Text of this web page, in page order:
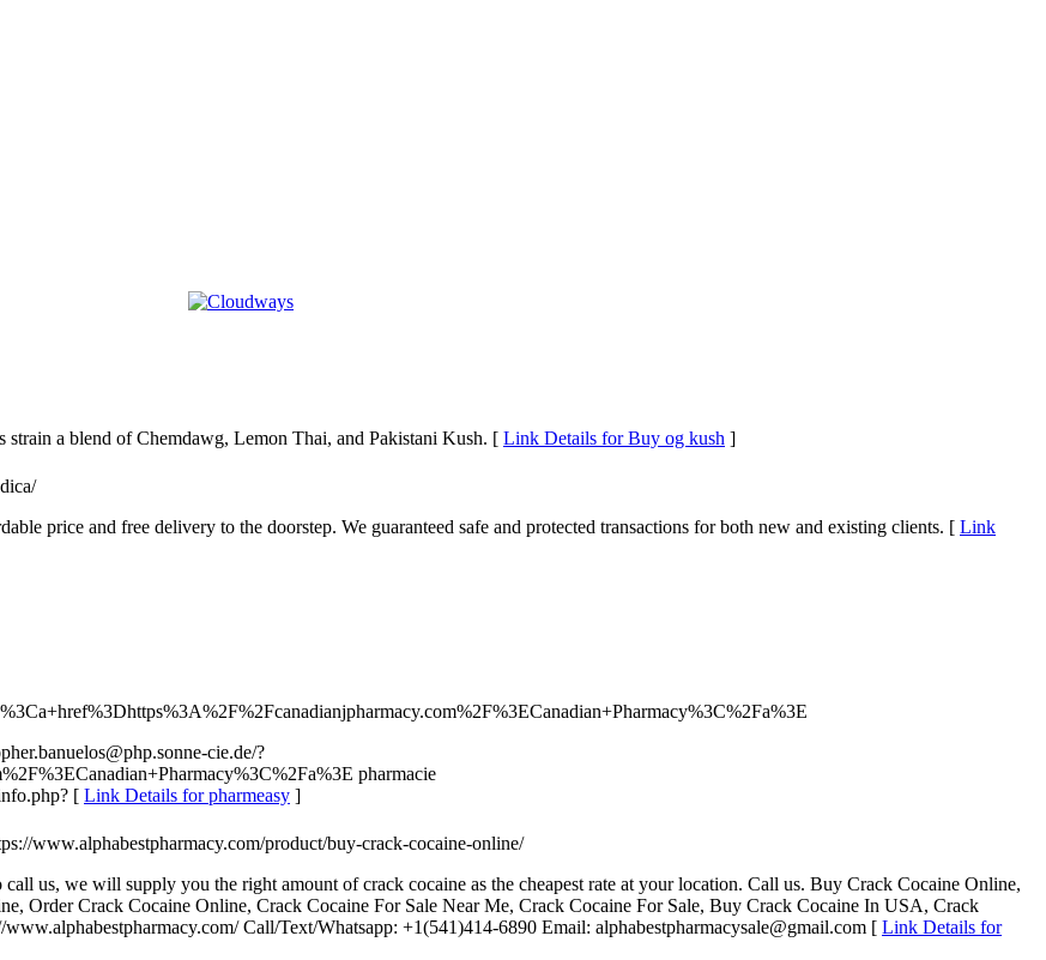
a blend of Chemdawg, Lemon Thai, and Pakistani Kush. [ Link Details for Buy og kush ]
price and free delivery to the doorstep. We guaranteed safe and protected transactions for both new and existing clients. [ Link
cie.de/?
pharmacie
[ Link Details for pharmeasy ]
www.alphabestpharmacy.com/product/buy-crack-cocaine-online/
us, we will supply you the right amount of crack cocaine as the cheapest rate at your location. Call us. Buy Crack Cocaine Online,
Order Crack Cocaine Online, Crack Cocaine For Sale Near Me, Crack Cocaine For Sale, Buy Crack Cocaine In USA, Crack
Call/Text/Whatsapp: +1(541)414-6890 Email: alphabestpharmacysale@gmail.com [ Link Details for